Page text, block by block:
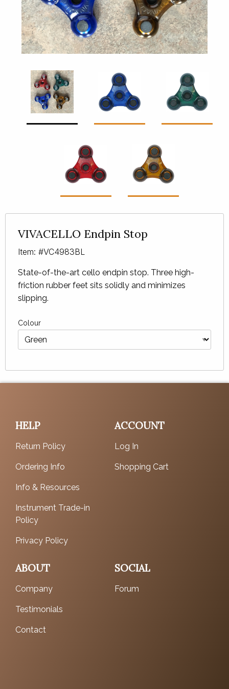
VIVACELLO Endpin Stop
Item: #VC4983BL
State-of-the-art cello endpin stop. Three high-
friction rubber feet sits solidly and minimizes
slipping.
Colour
HELP
Return Policy
Ordering Info
Info & Resources
Instrument Trade-in
Policy
Privacy Policy
ACCOUNT
Log In
Shopping Cart
ABOUT
Company
Testimonials
Contact
SOCIAL
Forum